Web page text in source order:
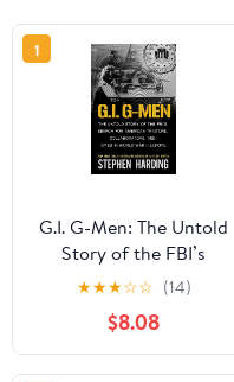
1
G.I. G-Men: The Untold
Story of the FBI’s
Search for American
Traitors, Collaborators,
and Spies in World War
II Europe
★★★☆☆ (14)
$8.08